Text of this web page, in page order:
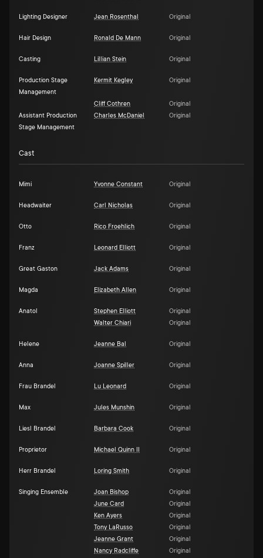
Lighting Designer Jean Rosenthal Original
Hair Design Ronald De Mann Original
Casting Lillian Stein Original
Production Stage
Management
Kermit Kegley Original
Cliff Cothren
Original
Assistant Production
Stage Management
Charles McDaniel Original
Cast
Mimi Yvonne Constant Original
Headwaiter Carl Nicholas Original
Otto Rico Froehlich Original
Franz Leonard Elliott Original
Great Gaston Jack Adams Original
Magda Elizabeth Allen Original
Anatol Stephen Elliott
Original
Walter Chiari
Original
Helene Jeanne Bal Original
Anna Joanne Spiller Original
Frau Brandel Lu Leonard Original
Max Jules Munshin Original
Liesl Brandel Barbara Cook Original
Proprietor Michael Quinn II Original
Herr Brandel Loring Smith Original
Singing Ensemble Joan Bishop
Original
June Card
Original
Ken Ayers
Original
Tony LaRusso
Original
Jeanne Grant
Original
Nancy Radcliffe
Original